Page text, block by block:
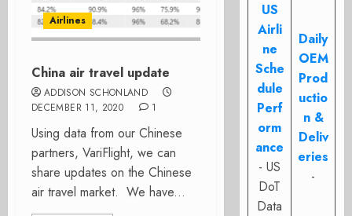
Airlines
China air travel update
ADDISON SCHONLAND
DECEMBER 11, 2020
1
Using data from our Chinese
partners, VariFlight, we can
share updates on the Chinese
air travel market. We have...
US
Airli
ne
Sche
dule
Perf
orm
ance
- US
DoT
Data
Daily
OEM
Prod
uctio
n &
Deliv
eries
-